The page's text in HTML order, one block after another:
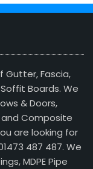
Gutter, Fascia,
Boards. We
& Doors,
and Composite
are looking for
487 487. We
MDPE Pipe